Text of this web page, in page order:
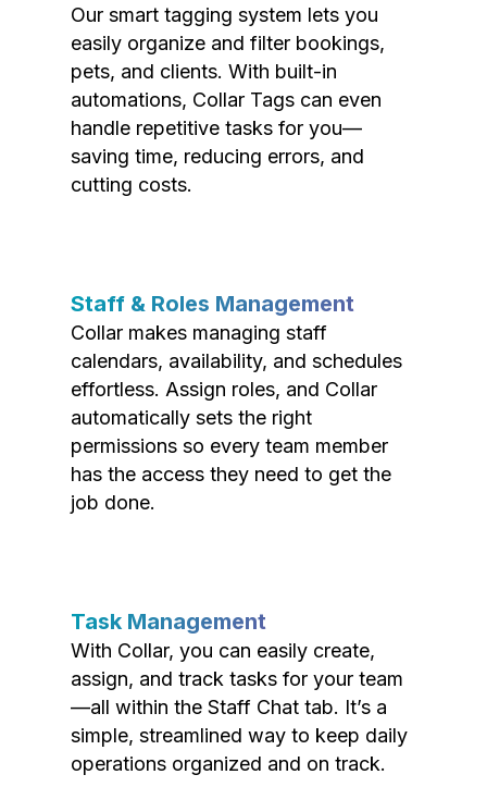
Our smart tagging system lets you
easily organize and filter bookings,
pets, and clients. With built-in
automations, Collar Tags can even
handle repetitive tasks for you—
saving time, reducing errors, and
cutting costs.
Staff & Roles Management
Collar makes managing staff
calendars, availability, and schedules
effortless. Assign roles, and Collar
automatically sets the right
permissions so every team member
has the access they need to get the
job done.
Task Management
With Collar, you can easily create,
assign, and track tasks for your team
—all within the Staff Chat tab. It’s a
simple, streamlined way to keep daily
operations organized and on track.